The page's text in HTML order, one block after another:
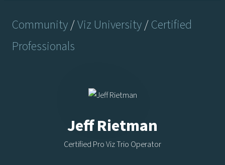
Community/Viz University/Certified
Professionals
Jeff Rietman
Certified Pro Viz Trio Operator